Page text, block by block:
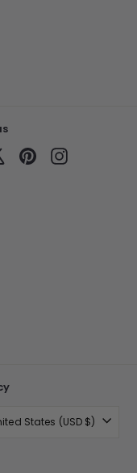
PinterestInstagram
United States (USD $)